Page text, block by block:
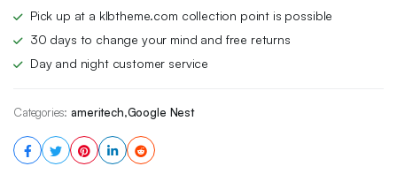
Pick up at a klbtheme.com collection point is possible
30 days to change your mind and free returns
Day and night customer service
Categories: ameritech,Google Nest